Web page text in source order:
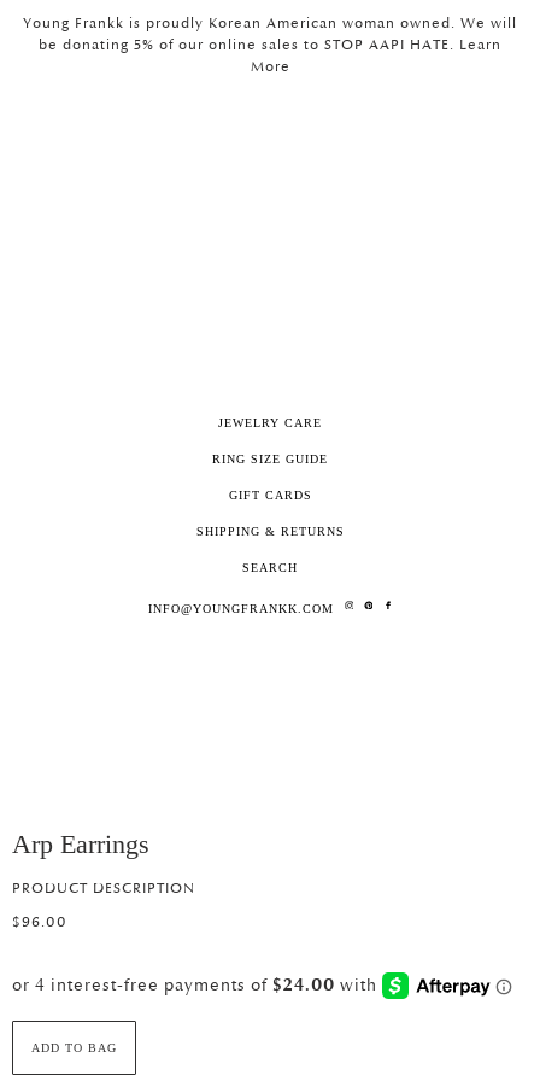
Young Frankk is proudly Korean American woman owned. We will
be donating 5% of our online sales to STOP AAPI HATE. Learn
More
Arp Earrings
PRODUCT DESCRIPTION
$96.00
ADD TO BAG
JEWELRY CARE
RING SIZE GUIDE
GIFT CARDS
SHIPPING & RETURNS
SEARCH
INFO@YOUNGFRANKK.COM